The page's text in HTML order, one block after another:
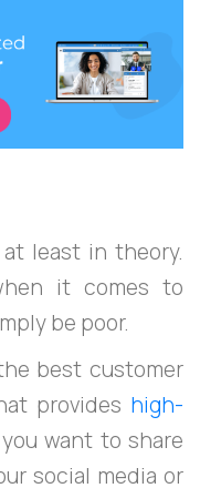
least in theory.
it comes to
be poor.
best customer
provides high-
want to share
social media or